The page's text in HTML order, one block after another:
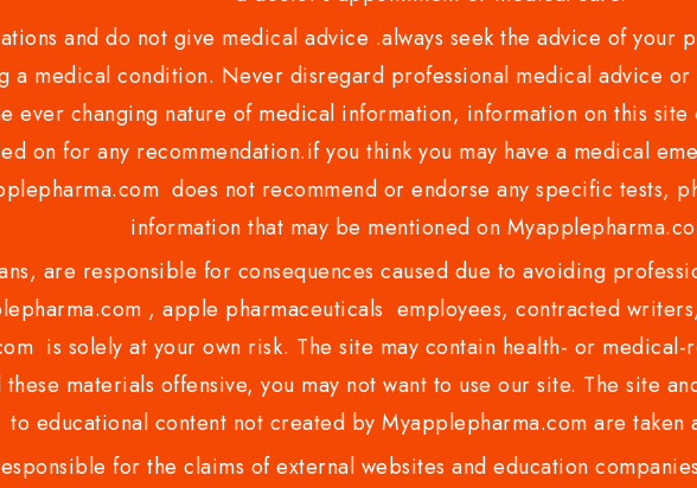
and do not give medical advice .always seek the advice of
a medical condition. Never disregard professional medical advice
ever changing nature of medical information, information on this
on for any recommendation.if you think you may have a medical
does not recommend or endorse any specific tests,
information that may be mentioned on
are responsible for consequences caused due to avoiding
, apple pharmaceuticals employees, contracted
is solely at your own risk. The site may contain health- or
materials offensive, you may not want to use our site. The site
to educational content not created by Myapplepharma.com are taken
for the claims of external websites and education